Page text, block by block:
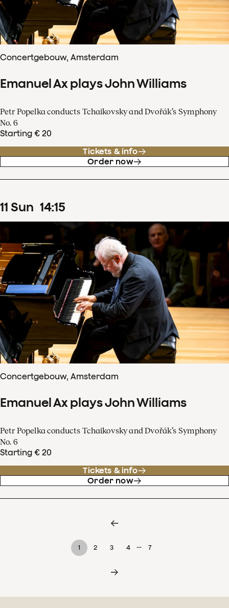
Concertgebouw, Amsterdam
Emanuel Ax plays John Williams
Petr Popelka conducts Tchaikovsky and Dvořák’s Symphony
No. 6
Starting € 20
Tickets & info
Order now
11 Sun 14:15
Concertgebouw, Amsterdam
Emanuel Ax plays John Williams
Petr Popelka conducts Tchaikovsky and Dvořák’s Symphony
No. 6
Starting € 20
Tickets & info
Order now
1 2 3 4 … 7